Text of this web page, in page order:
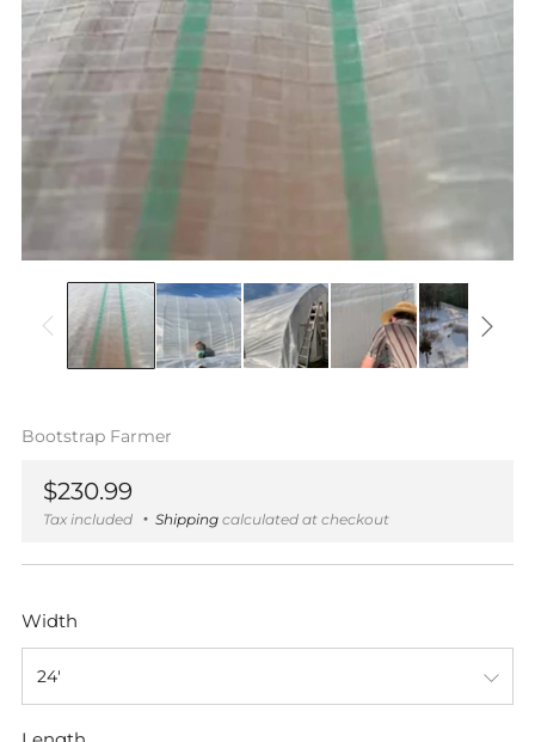
Bootstrap Farmer
Regular
price
$230.99
Tax included Shipping calculated at checkout
Width